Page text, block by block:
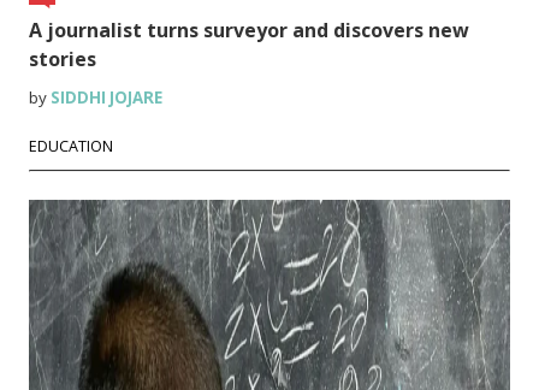
A journalist turns surveyor and discovers new
stories
by SIDDHI JOJARE
EDUCATION